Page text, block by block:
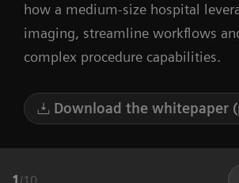
how a medium-size hospital
imaging, streamline workflows
complex procedure capabilities.
Download the whitepaper